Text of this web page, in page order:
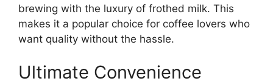
brewing with the luxury of frothed milk. This
makes it a popular choice for coffee lovers who
want quality without the hassle.
Ultimate Convenience